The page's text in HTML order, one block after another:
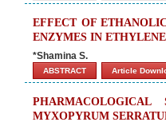
EFFECT OF
ENZYMES IN
*Shamina S.
ABSTRACT Article
MYXOPYRUM